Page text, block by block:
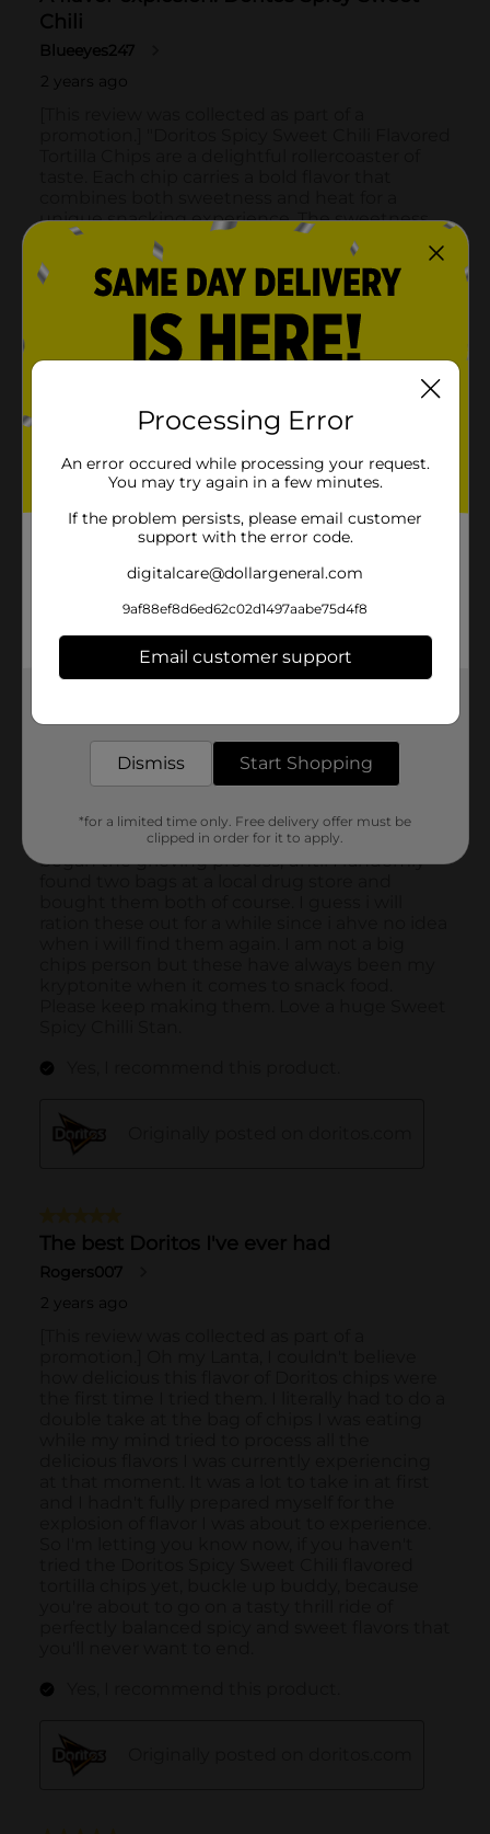
Processing Error
An error occured while processing your request.
You may try again in a few minutes.
If the problem persists, please email customer
support with the error code.
digitalcare@dollargeneral.com
9af88ef8d6ed62c02d1497aabe75d4f8
Email customer support
Dismiss Start Shopping
*for a limited time only. Free delivery offer must be
clipped in order for it to apply.